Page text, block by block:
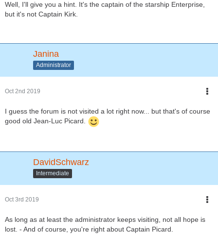
Well, I'll give you a hint. It's the captain of the starship Enterprise,
but it's not Captain Kirk.
Janina
Administrator
Oct 2nd 2019
I guess the forum is not visited a lot right now... but that's of course
good old Jean-Luc Picard.
DavidSchwarz
Intermediate
Oct 3rd 2019
As long as at least the administrator keeps visiting, not all hope is
lost. - And of course, you're right about Captain Picard.